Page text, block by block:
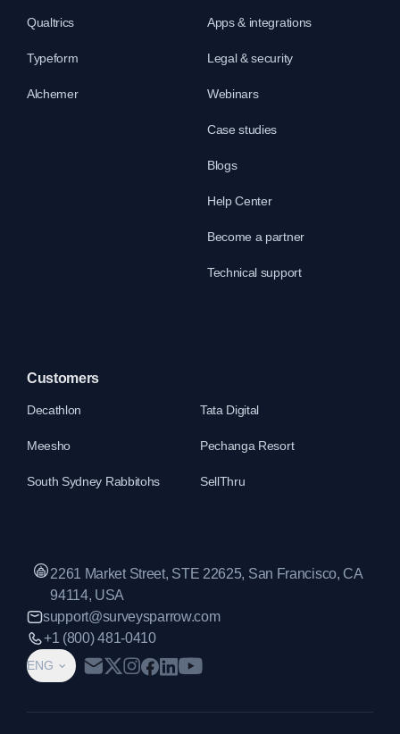
Qualtrics
Typeform
Alchemer
Apps & integrations
Legal & security
Webinars
Case studies
Blogs
Help Center
Become a partner
Technical support
Customers
Decathlon Tata Digital
Meesho Pechanga Resort
South Sydney Rabbitohs SellThru
ENG
2261 Market Street, STE 22625, San Francisco, CA
94114, USA
support@surveysparrow.com
+1 (800) 481-0410